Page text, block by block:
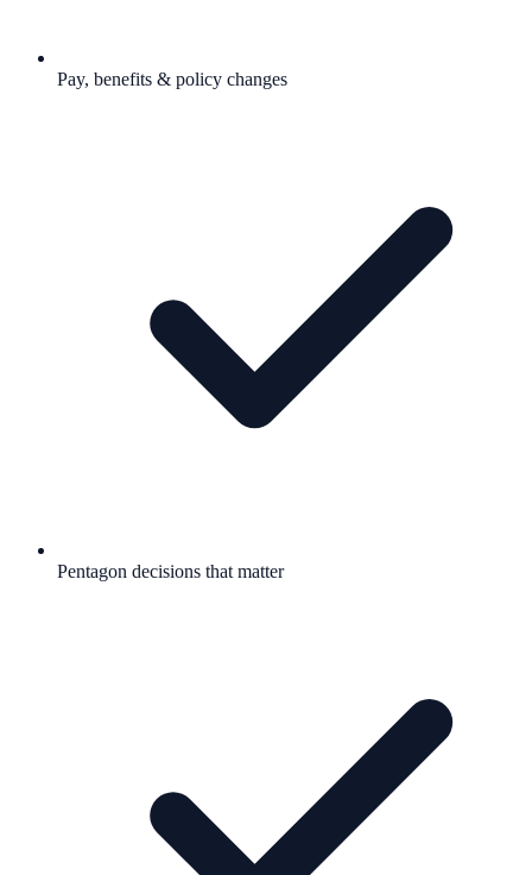
Pay, benefits & policy changes
Pentagon decisions that matter